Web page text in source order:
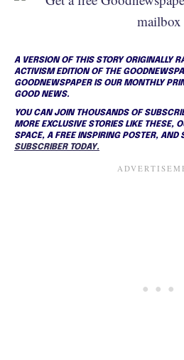
A VERSION OF THIS STORY ORIGINALLY
ACTIVISM EDITION OF THE
GOODNEWSPAPER IS OUR MONTHLY
GOOD NEWS.
YOU CAN JOIN THOUSANDS OF
MORE EXCLUSIVE STORIES LIKE THESE,
SPACE, A FREE INSPIRING POSTER, AND
SUBSCRIBER TODAY.